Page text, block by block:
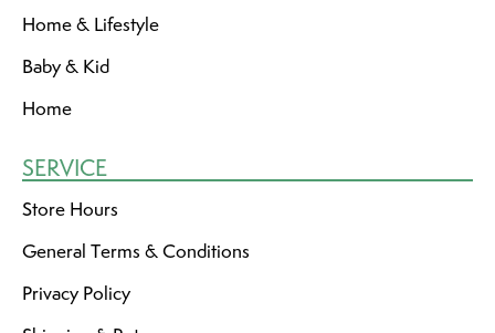
Home & Lifestyle
Baby & Kid
Home
SERVICE
Store Hours
General Terms & Conditions
Privacy Policy